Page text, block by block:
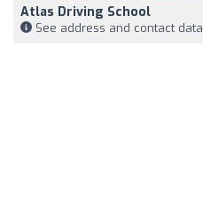
Atlas Driving School
See address and contact data